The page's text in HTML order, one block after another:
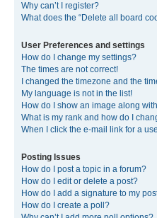
Why can’t I register?
What does the “Delete all board
User Preferences and settings
How do I change my settings?
The times are not correct!
I changed the timezone and the
My language is not in the list!
How do I show an image along
What is my rank and how do I
When I click the e-mail link for a
Posting Issues
How do I post a topic in a forum?
How do I edit or delete a post?
How do I add a signature to my
How do I create a poll?